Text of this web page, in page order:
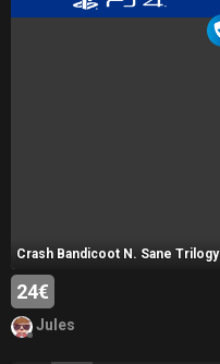
Crash Bandicoot N. Sane Trilogy
24€
Jules